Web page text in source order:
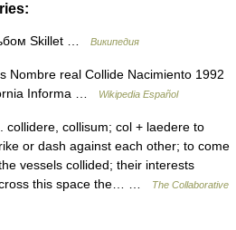
Skillet … Википедия
Nombre real Collide Nacimiento 1992
Informa …
Wikipedia Español
collidere, collisum; col + laedere to
or dash against each other; to come
vessels collided; their interests
this space the… …
The Collaborative